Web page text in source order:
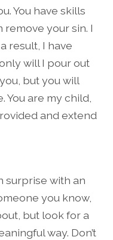
You have skills
your sin. I
result, I have
will I pour out
but you will
You are my child,
and extend
surprise with an
you know,
but look for a
way. Don’t